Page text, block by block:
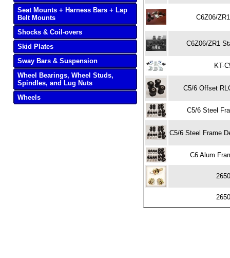
Seat Mounts + Harness Bars + Lap
Belt Mounts
Shocks & Coil-overs
Skid Plates
Sway Bars & Suspension
Wheel Bearings, Wheel Studs,
Spindles, and Lug Nuts
Wheels
C6Z06/
C6Z06/ZR1
KT-
C5/6 Offset
C5/6 Steel
C5/6 Steel Frame
C6 Alum